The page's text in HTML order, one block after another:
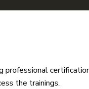
professional
the trainings.